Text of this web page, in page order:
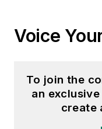
Voice
To join the
an
create